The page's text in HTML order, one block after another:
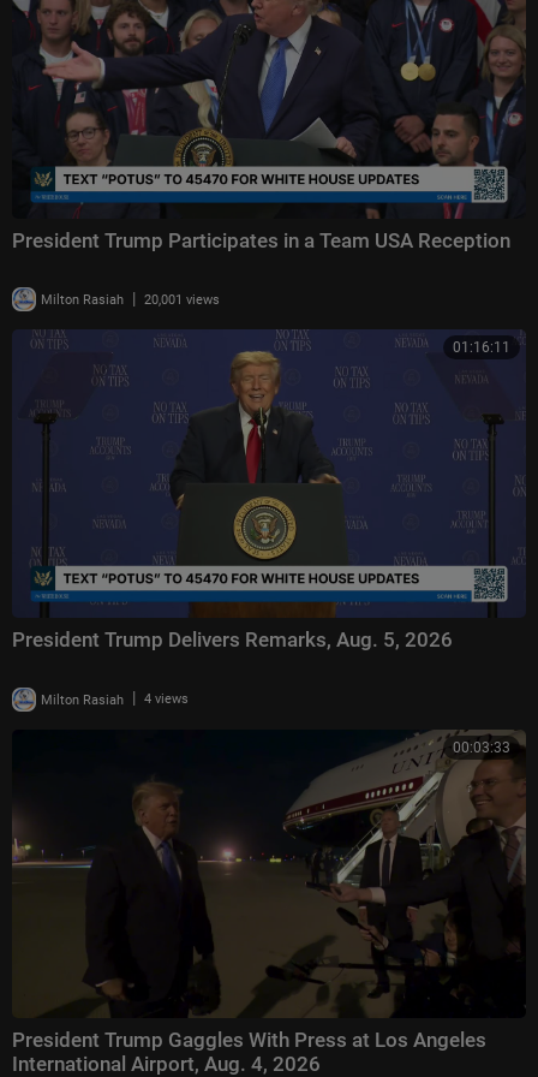
President Trump Participates in a Team USA Reception
Milton Rasiah | 20,001 views
01:16:11
President Trump Delivers Remarks, Aug. 5, 2026
Milton Rasiah | 4 views
00:03:33
President Trump Gaggles With Press at Los Angeles
International Airport, Aug. 4, 2026